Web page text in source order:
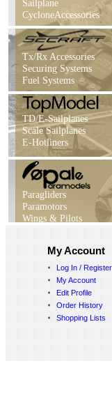
Sailplane
CycloneAccessories
Tx/Rx Accessories
Securing Systems
Fuel Systems
TD/E-Sailplanes
Scale Sailplanes
E-Hotliners
Paragliders
Paramotors
Wings & Pilots
My Account
Log In / Register
My Account
Edit Profile
Order History
Shopping Lists